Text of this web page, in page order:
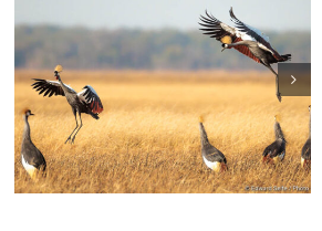
Wildlife: Birds Photos of 2022